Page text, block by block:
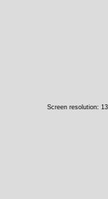
Screen resolution: